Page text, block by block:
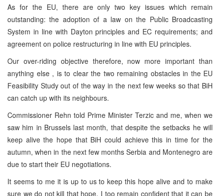
As for the EU, there are only two key issues which remain
outstanding: the adoption of a law on the Public Broadcasting
System in line with Dayton principles and EC requirements; and
agreement on police restructuring in line with EU principles.
Our over-riding objective therefore, now more important than
anything else , is to clear the two remaining obstacles in the EU
Feasibility Study out of the way in the next few weeks so that BiH
can catch up with its neighbours.
Commissioner Rehn told Prime Minister Terzic and me, when we
saw him in Brussels last month, that despite the setbacks he will
keep alive the hope that BiH could achieve this in time for the
autumn, when in the next few months Serbia and Montenegro are
due to start their EU negotiations.
It seems to me it is up to us to keep this hope alive and to make
sure we do not kill that hope. I too remain confident that it can be